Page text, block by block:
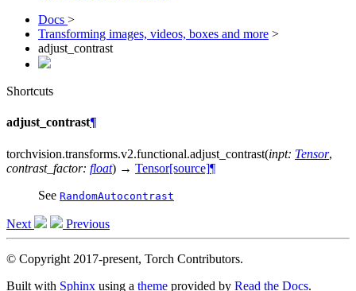
Docs >
Transforming images, videos, boxes and more >
adjust_contrast
Shortcuts
adjust_contrast¶
torchvision.transforms.v2.functional.adjust_contrast(inpt: Tensor,
contrast_factor: float) → Tensor[source]¶
See RandomAutocontrast
Next Previous
© Copyright 2017-present, Torch Contributors.
Built with Sphinx using a theme provided by Read the Docs.